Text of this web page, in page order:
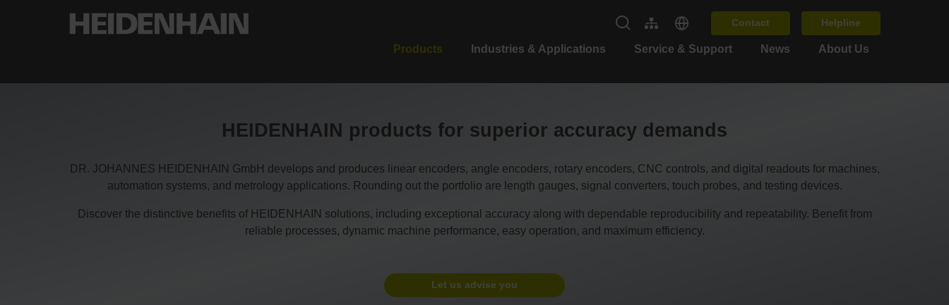
Contact Helpline
Products Industries & Applications Service & Support News About Us
HEIDENHAIN products for superior accuracy demands
DR. JOHANNES HEIDENHAIN GmbH develops and produces linear encoders, angle encoders, rotary encoders, CNC controls, and digital readouts for machines,
automation systems, and metrology applications. Rounding out the portfolio are length gauges, signal converters, touch probes, and testing devices.
Discover the distinctive benefits of HEIDENHAIN solutions, including exceptional accuracy along with dependable reproducibility and repeatability. Benefit from
reliable processes, dynamic machine performance, easy operation, and maximum efficiency.
Let us advise you